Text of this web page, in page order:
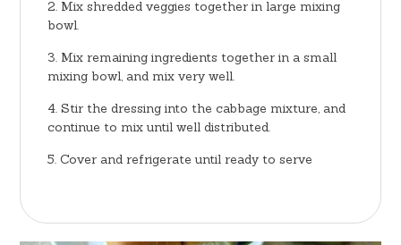
Mix shredded veggies together in large mixing
bowl.
Mix remaining ingredients together in a small
mixing bowl, and mix very well.
Stir the dressing into the cabbage mixture, and
continue to mix until well distributed.
Cover and refrigerate until ready to serve